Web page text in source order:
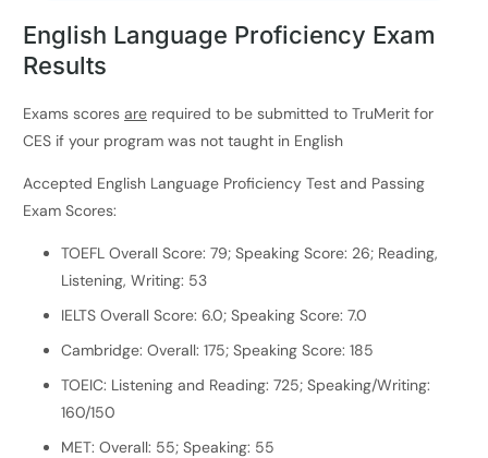
English Language Proficiency Exam
Results
Exams scores are required to be submitted to TruMerit for
CES if your program was not taught in English
Accepted English Language Proficiency Test and Passing
Exam Scores:
TOEFL Overall Score: 79; Speaking Score: 26; Reading,
Listening, Writing: 53
IELTS Overall Score: 6.0; Speaking Score: 7.0
Cambridge: Overall: 175; Speaking Score: 185
TOEIC: Listening and Reading: 725; Speaking/Writing:
160/150
MET: Overall: 55; Speaking: 55